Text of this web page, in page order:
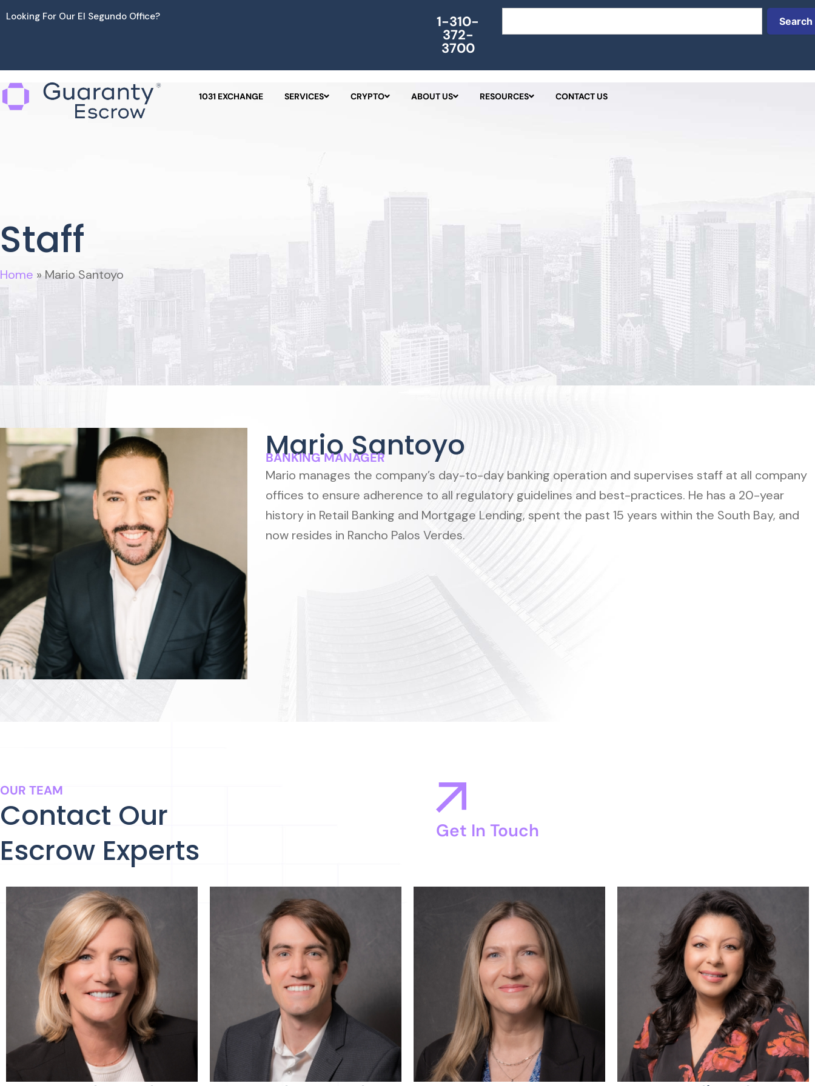
to
Looking For Our El Segundo Office? 1-310-
372-
3700
Search
1031 EXCHANGE SERVICES CRYPTO ABOUT US RESOURCES CONTACT US
Staff
Home » Mario Santoyo
Mario Santoyo
BANKING MANAGER
Mario manages the company’s day-to-day banking operation and supervises staff at all company
offices to ensure adherence to all regulatory guidelines and best-practices. He has a 20-year
history in Retail Banking and Mortgage Lending, spent the past 15 years within the South Bay, and
now resides in Rancho Palos Verdes.
OUR TEAM
Contact Our
Escrow Experts
Get In Touch